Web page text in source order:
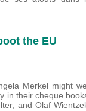
the EU
Merkel might
in their cheque
and Olaf